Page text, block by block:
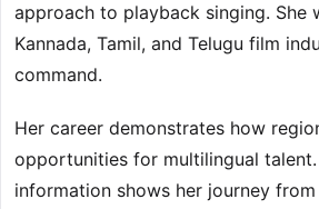
approach to playback singing. She
Kannada, Tamil, and Telugu film
command.
Her career demonstrates how
opportunities for multilingual
information shows her journey